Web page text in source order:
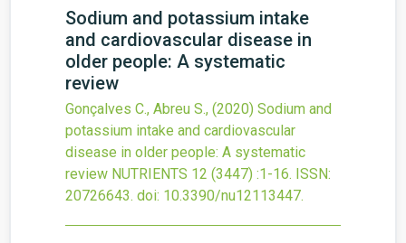
Sodium and potassium intake
and cardiovascular disease in
older people: A systematic
review
Gonçalves C., Abreu S., (2020) Sodium and
potassium intake and cardiovascular
disease in older people: A systematic
review NUTRIENTS 12 (3447) :1-16. ISSN:
20726643. doi: 10.3390/nu12113447.